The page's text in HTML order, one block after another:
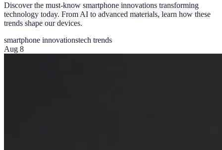
Discover the must-know smartphone innovations transforming
technology today. From AI to advanced materials, learn how these
trends shape our devices.
smartphone innovationstech trends
Aug 8